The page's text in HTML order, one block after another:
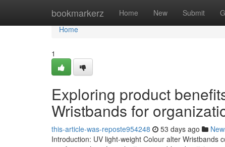
bookmarkerz Home New Submit
Home
Home
1
Exploring product
Wristbands for
this-article-was-reposte954248 53 days ago
Introduction: UV light-weight Colour alter Wristbands